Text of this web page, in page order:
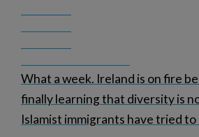
What a week. Ireland is on fire
finally learning that diversity is
Islamist immigrants have tried